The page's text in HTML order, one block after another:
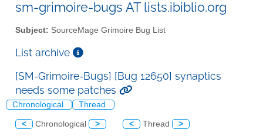
sm-grimoire-bugs AT lists.ibiblio.org
Subject: SourceMage Grimoire Bug List
List archive
[SM-Grimoire-Bugs] [Bug 12650] synaptics
needs some patches
Chronological Thread
< Chronological > < Thread >